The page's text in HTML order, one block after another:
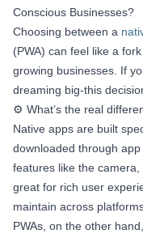
Conscious Businesses?
Choosing between a
(PWA) can feel like a
growing businesses. If
dreaming big-this
⚙️ What’s the real
Native apps are built
downloaded through
features like the
great for rich user
maintain across
PWAs, on the other